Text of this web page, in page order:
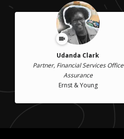
Udanda Clark
Partner, Financial Services Office
Assurance
Ernst & Young